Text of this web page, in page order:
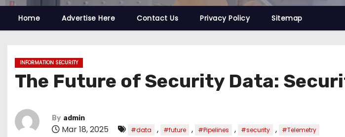
Home Advertise Here Contact Us Privacy Policy Sitemap
INFORMATION SECURITY
The Future of Security Data:
By admin
Mar 18, 2025 #data , #future , #Pipelines , #security , #Telemetry